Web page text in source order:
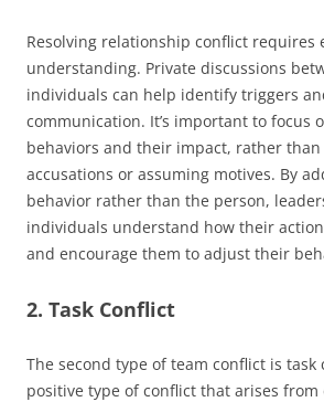
Resolving relationship conflict requires
understanding. Private discussions
individuals can help identify triggers
communication. It’s important to focus
behaviors and their impact, rather than
accusations or assuming motives. By
behavior rather than the person,
individuals understand how their
and encourage them to adjust their
2. Task Conflict
The second type of team conflict is task
positive type of conflict that arises